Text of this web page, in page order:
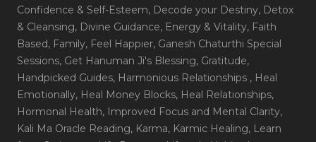
Confidence & Self-Esteem, Decode your Destiny, Detox
& Cleansing, Divine Guidance, Energy & Vitality, Faith
Based, Family, Feel Happier, Ganesh Chaturthi Special
Sessions, Get Hanuman Ji's Blessing, Gratitude,
Handpicked Guides, Harmonious Relationships , Heal
Emotionally, Heal Money Blocks, Heal Relationships,
Hormonal Health, Improved Focus and Mental Clarity,
Kali Ma Oracle Reading, Karma, Karmic Healing, Learn